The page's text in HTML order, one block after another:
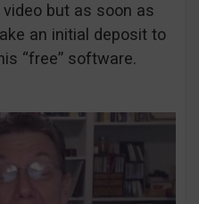
but as soon as
an initial deposit to
“free” software.